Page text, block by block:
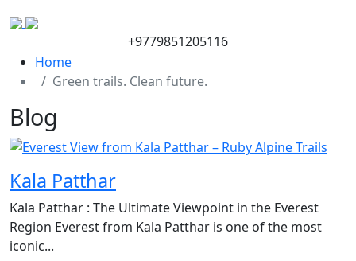
+9779851205116
Home
Green trails. Clean future.
Blog
Kala Patthar
Kala Patthar : The Ultimate Viewpoint in the Everest
Region Everest from Kala Patthar is one of the most
iconic...